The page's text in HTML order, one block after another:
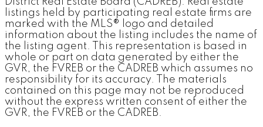
listings held by participating real estate firms are
marked with the MLS® logo and detailed
information about the listing includes the name of
the listing agent. This representation is based in
whole or part on data generated by either the
GVR, the FVREB or the CADREB which assumes no
responsibility for its accuracy. The materials
contained on this page may not be reproduced
without the express written consent of either the
GVR, the FVREB or the CADREB.